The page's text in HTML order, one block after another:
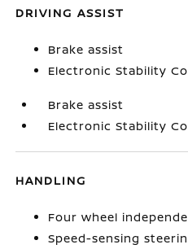
DRIVING ASSIST
Brake assist
Electronic Stability
Brake assist
Electronic Stability
HANDLING
Four wheel
Speed-sensing